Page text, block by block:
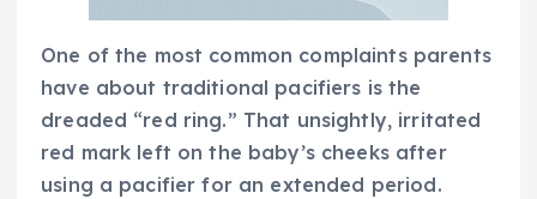
One of the most common complaints parents
have about traditional pacifiers is the
dreaded “red ring.” That unsightly, irritated
red mark left on the baby’s cheeks after
using a pacifier for an extended period.